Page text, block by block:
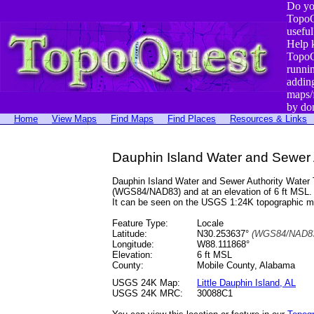
Do
Help
by
Home View Maps Find Maps Find Places Resources & Links
Dauphin Island Water and
Dauphin Island Water and Sewer Authority
(WGS84/NAD83) and at an elevation of 6 ft MSL.
It can be seen on the USGS 1:24K topographic
Feature Type:
Locale
Latitude:
N30.253637° (WGS84/
Longitude:
W88.111868°
Elevation:
6 ft MSL
County:
Mobile County, Alabama
USGS 24K Map:
Little Dauphin Island, AL
USGS 24K MRC:
30088C1